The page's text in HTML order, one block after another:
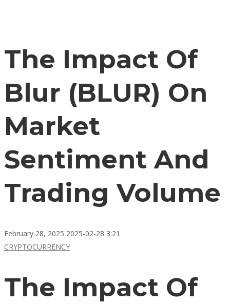
The Impact Of
Blur (BLUR) On
Market
Sentiment And
Trading Volume
February 28, 2025 2025-02-28 3:21
CRYPTOCURRENCY
The Impact Of